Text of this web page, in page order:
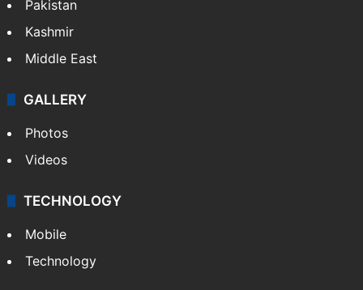
Pakistan
Kashmir
Middle East
GALLERY
Photos
Videos
TECHNOLOGY
Mobile
Technology